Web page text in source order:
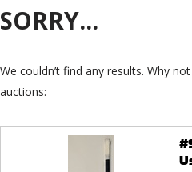
SORRY...
We couldn’t find any results. Why
auctions: